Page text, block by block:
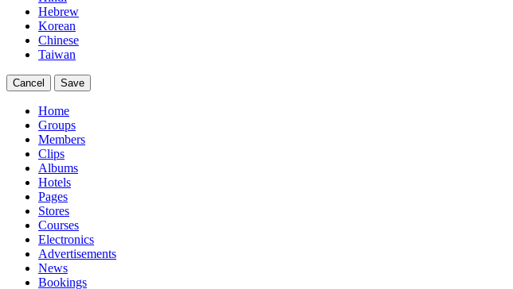
Hebrew
Korean
Chinese
Taiwan
Cancel Save
Home
Groups
Members
Clips
Albums
Hotels
Pages
Stores
Courses
Electronics
Advertisements
News
Bookings